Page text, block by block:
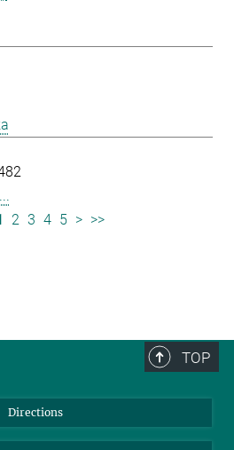
2 3 4 5 > >>
TOP
Directions